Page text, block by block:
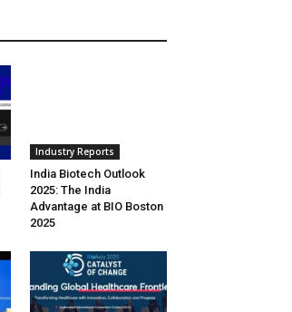
Industry Reports
India Biotech Outlook
2025: The India
Advantage at BIO Boston
2025